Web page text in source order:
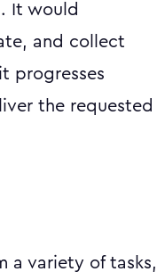
It would
and collect
progresses
the requested
a variety of tasks,